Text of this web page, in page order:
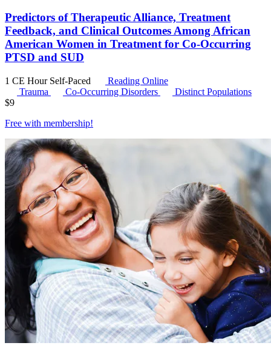
Predictors of Therapeutic Alliance, Treatment
Feedback, and Clinical Outcomes Among African
American Women in Treatment for Co-Occurring
PTSD and SUD
1 CE Hour Self-Paced
Reading Online
Trauma
Co-Occurring Disorders
Distinct Populations
$9
Free with membership!